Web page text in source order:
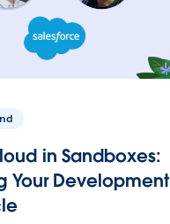
in Sandboxes:
Your Development